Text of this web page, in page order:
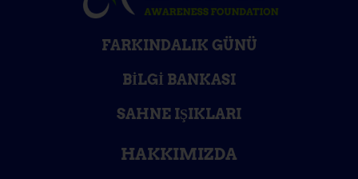
FARKINDALIK GÜNÜ
BILGI BANKASI
SAHNE IŞIKLARI
HAKKIMIZDA